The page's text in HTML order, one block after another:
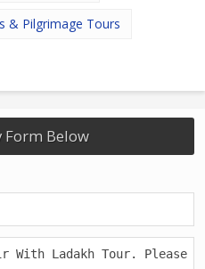
& Pilgrimage Tours
Below